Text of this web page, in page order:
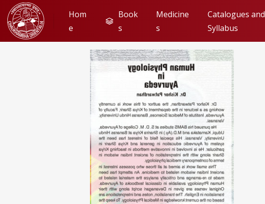
Hom
e
Book
s
Medicine
s
Catalogues and
Syllabus
Flip to Back